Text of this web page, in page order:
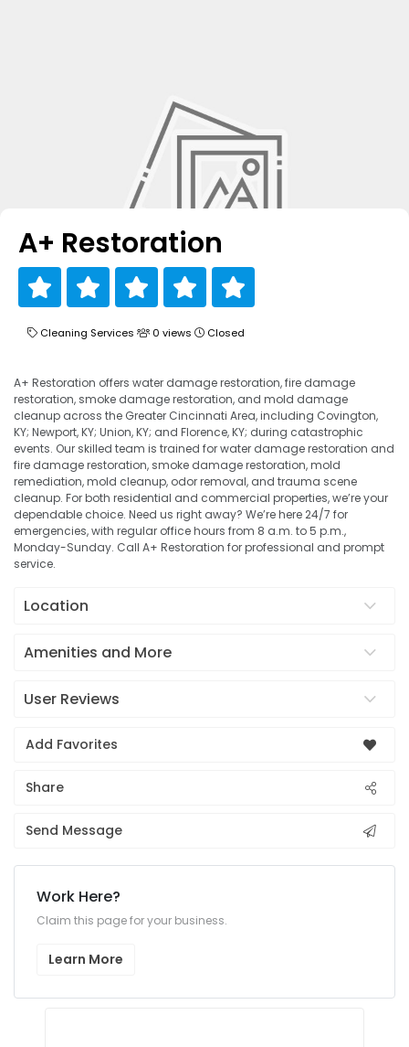
A+ Restoration
Cleaning Services 0 views Closed
A+ Restoration offers water damage restoration, fire damage
restoration, smoke damage restoration, and mold damage
cleanup across the Greater Cincinnati Area, including Covington,
KY; Newport, KY; Union, KY; and Florence, KY; during catastrophic
events. Our skilled team is trained for water damage restoration and
fire damage restoration, smoke damage restoration, mold
remediation, mold cleanup, odor removal, and trauma scene
cleanup. For both residential and commercial properties, we’re your
dependable choice. Need us right away? We’re here 24/7 for
emergencies, with regular office hours from 8 a.m. to 5 p.m.,
Monday-Sunday. Call A+ Restoration for professional and prompt
service.
Location
Amenities and More
User Reviews
Add Favorites
Share
Send Message
Work Here?
Claim this page for your business.
Learn More